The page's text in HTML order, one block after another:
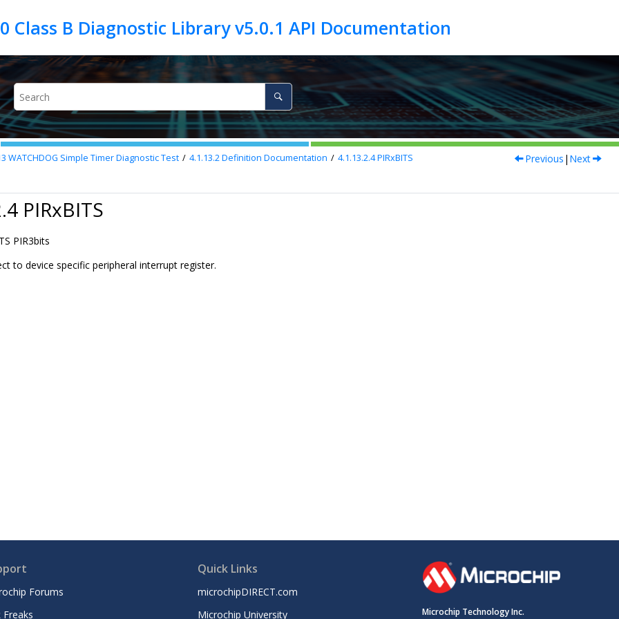
WATCHDOG Simple Timer Diagnostic Test 4.1.13.2Definition Documentation 4.1.13.2.4PIRxBITS Previous | Next
PIRxBITS
PIR3bits
to device specific peripheral interrupt register.
Forums
Freaks
Quick Links
microchipDIRECT.com
Microchip University
Microchip Technology Inc.